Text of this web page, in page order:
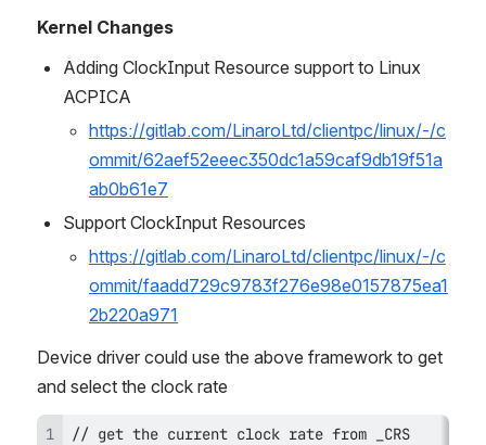
Kernel Changes
Adding ClockInput Resource support to Linux
ACPICA
https://gitlab.com/LinaroLtd/clientpc/linux/-/c
ommit/62aef52eeec350dc1a59caf9db19f51a
ab0b61e7
Support ClockInput Resources
https://gitlab.com/LinaroLtd/clientpc/linux/-/c
ommit/faadd729c9783f276e98e0157875ea1
2b220a971
Device driver could use the above framework to get
and select the clock rate